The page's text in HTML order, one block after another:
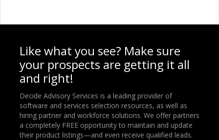
Like what you see? Make sure
your prospects are getting it all
and right!
Decide Advisory Services is a leading provider of
software and services selection resources, as well as
hiring partner and workforce solutions. We offer partners
a completely FREE opportunity to maintain and update
their product listings—and even receive qualified leads.